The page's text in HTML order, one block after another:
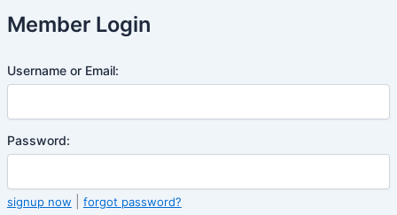
Member Login
Username or Email:
Password:
signup now forgot password?